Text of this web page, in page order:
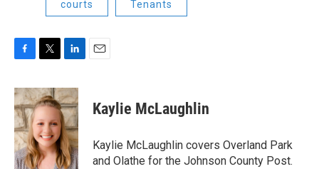
courts Tenants
c
e
b
o
o
k
i
t
t
e
r
n
k
e
d
I
n
Kaylie McLaughlin
Kaylie McLaughlin covers Overland Park
and Olathe for the Johnson County Post.